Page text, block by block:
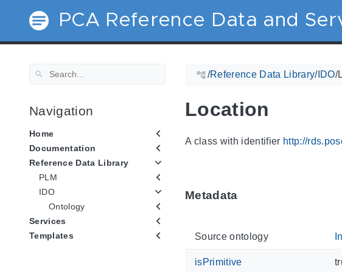
PCA Reference Data and
Navigation
Home
Documentation
Reference Data Library
PLM
IDO
Ontology
Services
Templates
/Reference Data Library/IDO/
Location
A class with identifier http://
Metadata
Source ontology
isPrimitive